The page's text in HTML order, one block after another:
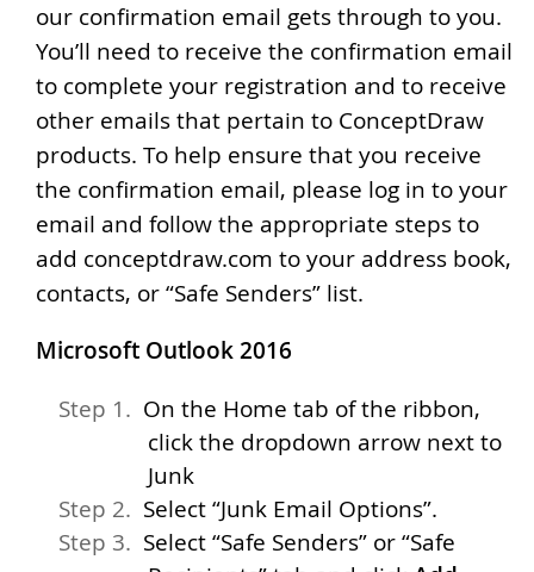
our confirmation email gets through to you.
You’ll need to receive the confirmation email
to complete your registration and to receive
other emails that pertain to ConceptDraw
products. To help ensure that you receive
the confirmation email, please log in to your
email and follow the appropriate steps to
add conceptdraw.com to your address book,
contacts, or “Safe Senders” list.
Microsoft Outlook 2016
On the Home tab of the ribbon,
click the dropdown arrow next to
Junk
Select “Junk Email Options”.
Select “Safe Senders” or “Safe